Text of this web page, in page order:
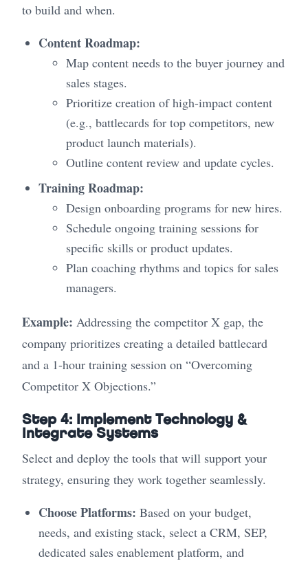
to build and when.
Content Roadmap:
Map content needs to the buyer journey and
sales stages.
Prioritize creation of high-impact content
(e.g., battlecards for top competitors, new
product launch materials).
Outline content review and update cycles.
Training Roadmap:
Design onboarding programs for new hires.
Schedule ongoing training sessions for
specific skills or product updates.
Plan coaching rhythms and topics for sales
managers.
Example: Addressing the competitor X gap, the
company prioritizes creating a detailed battlecard
and a 1-hour training session on “Overcoming
Competitor X Objections.”
Step 4: Implement Technology &
Integrate Systems
Select and deploy the tools that will support your
strategy, ensuring they work together seamlessly.
Choose Platforms: Based on your budget,
needs, and existing stack, select a CRM, SEP,
dedicated sales enablement platform, and